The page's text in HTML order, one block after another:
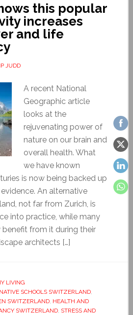
this popular
increases
and life
JUDD
A recent National
Geographic article
looks at the
rejuvenating power of
nature on our brain and
overall health. What
we have known
is now being backed up
An alternative
not far from Zurich, is
into practice, while many
from it during their
architects […]
LIVING
SCHOOLS SWITZERLAND,
SWITZERLAND, HEALTH AND
SWITZERLAND, STRESS AND